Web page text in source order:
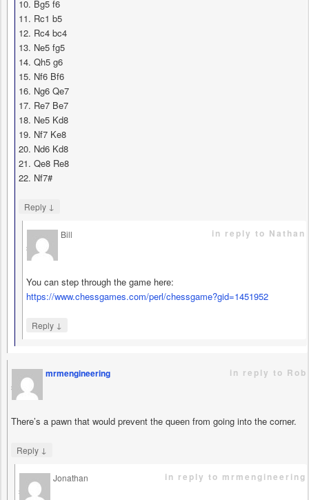
10. Bg5 f6
11. Rc1 b5
12. Rc4 bc4
13. Ne5 fg5
14. Qh5 g6
15. Nf6 Bf6
16. Ng6 Qe7
17. Re7 Be7
18. Ne5 Kd8
19. Nf7 Ke8
20. Nd6 Kd8
21. Qe8 Re8
22. Nf7#
Reply ↓
Bill
says
in reply to Nathan
You can step through the game here:
https://www.chessgames.com/perl/chessgame?gid=1451952
Reply ↓
mrmengineering
says
in reply to Rob
There’s a pawn that would prevent the queen from going into the corner.
Reply ↓
Jonathan
says
in reply to mrmengineering